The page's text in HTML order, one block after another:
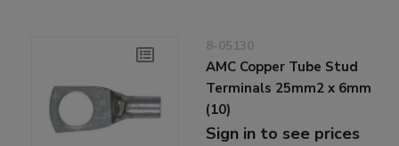
8-05130
AMC Copper Tube Stud
Terminals 25mm2 x 6mm
(10)
Sign in to see prices